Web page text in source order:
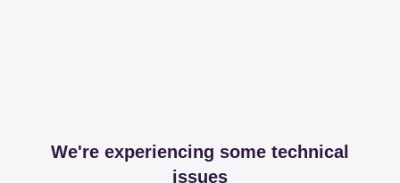
We're experiencing some technical
issues